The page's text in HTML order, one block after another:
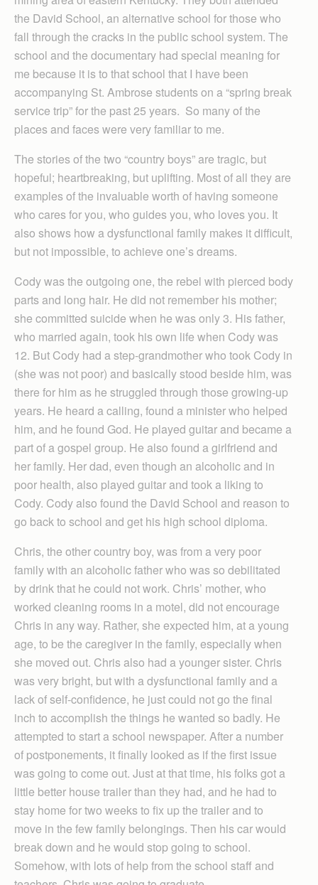
the David School, an alternative school for those who
fall through the cracks in the public school system. The
school and the documentary had special meaning for
me because it is to that school that I have been
accompanying St. Ambrose students on a “spring break
service trip” for the past 25 years. So many of the
places and faces were very familiar to me.
The stories of the two “country boys” are tragic, but
hopeful; heartbreaking, but uplifting. Most of all they are
examples of the invaluable worth of having someone
who cares for you, who guides you, who loves you. It
also shows how a dysfunctional family makes it difficult,
but not impossible, to achieve one’s dreams.
Cody was the outgoing one, the rebel with pierced body
parts and long hair. He did not remember his mother;
she committed suicide when he was only 3. His father,
who married again, took his own life when Cody was
12. But Cody had a step-grandmother who took Cody in
(she was not poor) and basically stood beside him, was
there for him as he struggled through those growing-up
years. He heard a calling, found a minister who helped
him, and he found God. He played guitar and became a
part of a gospel group. He also found a girlfriend and
her family. Her dad, even though an alcoholic and in
poor health, also played guitar and took a liking to
Cody. Cody also found the David School and reason to
go back to school and get his high school diploma.
Chris, the other country boy, was from a very poor
family with an alcoholic father who was so debilitated
by drink that he could not work. Chris’ mother, who
worked cleaning rooms in a motel, did not encourage
Chris in any way. Rather, she expected him, at a young
age, to be the caregiver in the family, especially when
she moved out. Chris also had a younger sister. Chris
was very bright, but with a dysfunctional family and a
lack of self-confidence, he just could not go the final
inch to accomplish the things he wanted so badly. He
attempted to start a school newspaper. After a number
of postponements, it finally looked as if the first issue
was going to come out. Just at that time, his folks got a
little better house trailer than they had, and he had to
stay home for two weeks to fix up the trailer and to
move in the few family belongings. Then his car would
break down and he would stop going to school.
Somehow, with lots of help from the school staff and